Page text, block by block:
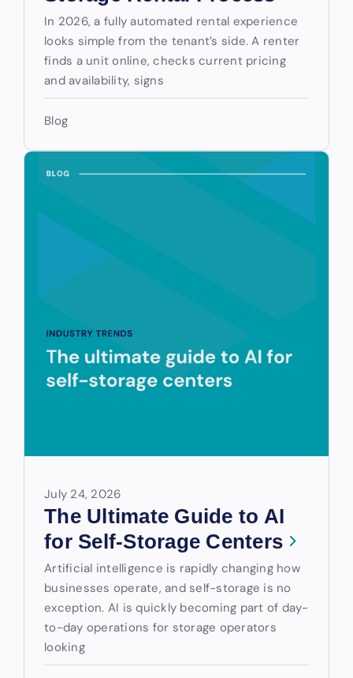
In 2026, a fully automated rental experience
looks simple from the tenant’s side. A renter
finds a unit online, checks current pricing
and availability, signs
Blog
July 24, 2026
The Ultimate Guide to AI
for Self-Storage Centers
Artificial intelligence is rapidly changing how
businesses operate, and self-storage is no
exception. AI is quickly becoming part of day-
to-day operations for storage operators
looking